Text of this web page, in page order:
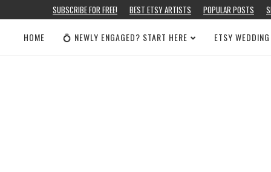
SUBSCRIBE FOR FREE! BEST ETSY ARTISTS POPULAR POSTS
HOME 💍 NEWLY ENGAGED? START HERE ETSY